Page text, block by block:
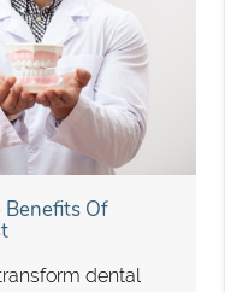
Benefits Of
dental